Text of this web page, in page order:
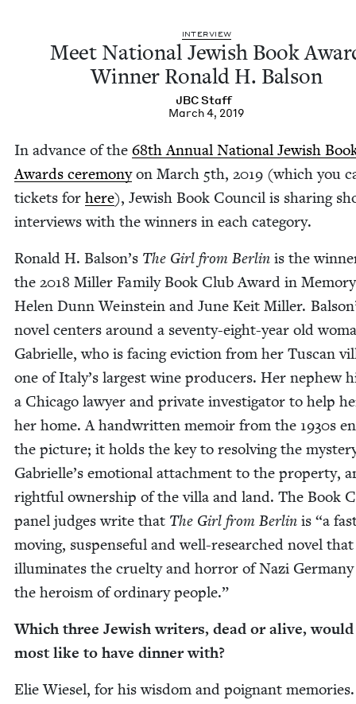
INTER­VIEW
Meet Nation­al Jew­ish Book
Win­ner Ronald H. Balson
JBCStaff
March 4, 2019
In advance of the 68th Annu­al Nation­al Jew­ish
Awards cer­e­mo­nyon March 5th, 2019 (which you
tick­ets for here), Jew­ish Book Coun­cil is shar­ing
inter­views with the win­ners in each category.
Ronald H. Balson’s The Girl from Berlin is the
the 2018 Miller Fam­i­ly Book Club Award in
Helen Dunn Wein­stein and June Keit Miller.
nov­el cen­ters around a sev­en­ty-eight-year old
Gabrielle, who is fac­ing evic­tion from her Tus­can
one of Italy’s largest wine pro­duc­ers. Her nephew
a Chica­go lawyer and pri­vate inves­ti­ga­tor to help
her home. A hand­writ­ten mem­oir from the 1930s
the pic­ture; it holds the key to resolv­ing the
Gabrielle’s emo­tion­al attach­ment to the prop­er­ty,
right­ful own­er­ship of the vil­la and land. The Book
pan­el judges write that The Girl from Berlin is “a
mov­ing, sus­pense­ful and well-researched nov­el that
illu­mi­nates the cru­el­ty and hor­ror of Nazi
the hero­ism of ordi­nary people.”
Which three Jew­ish writ­ers, dead or alive,
most like to have din­ner with?
Elie Wiesel, for his wis­dom and poignant